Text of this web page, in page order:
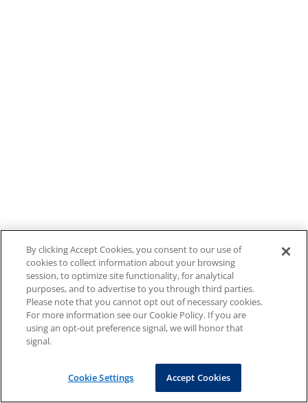
By clicking Accept Cookies, you consent to our use of
cookies to collect information about your browsing
session, to optimize site functionality, for analytical
purposes, and to advertise to you through third parties.
Please note that you cannot opt out of necessary cookies.
For more information see our Cookie Policy. If you are
using an opt-out preference signal, we will honor that
signal.
Cookie Settings Accept Cookies